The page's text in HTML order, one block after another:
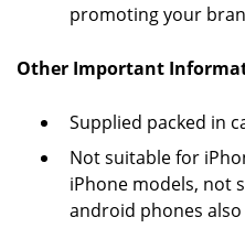
promoting your
Other Important
Supplied packed in
Not suitable for
iPhone models, not
android phones also